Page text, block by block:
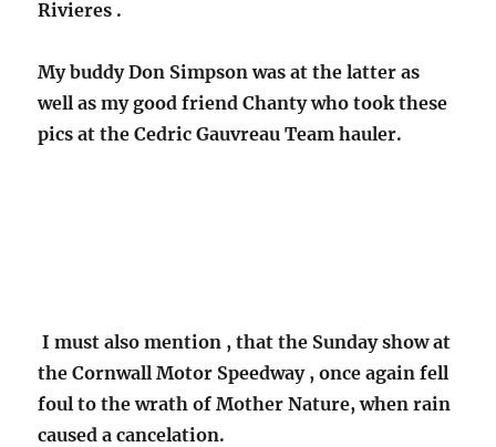
Rivieres .
My buddy Don Simpson was at the latter as
well as my good friend Chanty who took these
pics at the Cedric Gauvreau Team hauler.
I must also mention , that the Sunday show at
the Cornwall Motor Speedway , once again fell
foul to the wrath of Mother Nature, when rain
caused a cancelation.